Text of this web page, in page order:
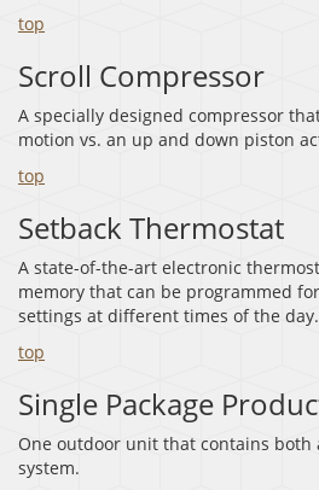
top
Scroll Compressor
A specially designed compressor
motion vs. an up and down piston
top
Setback Thermostat
A state-of-the-art electronic
memory that can be programmed
settings at different times of the day.
top
Single Package
One outdoor unit that contains both
system.